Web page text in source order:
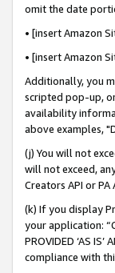
omit the date
• [insert Amazon
• [insert Amazon
Additionally, you
scripted pop-up,
availability
above examples,
(j) You will not
will not exceed,
Creators API or
(k) If you display
your application:
PROVIDED ‘AS
compliance with